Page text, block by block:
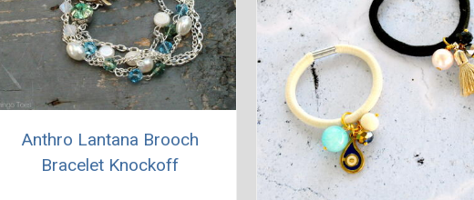
Anthro Lantana Brooch
Bracelet Knockoff